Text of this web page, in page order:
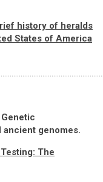
history of heralds
States of America
Genetic
genomes.
The